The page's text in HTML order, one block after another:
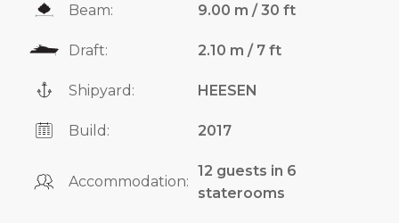
Beam: 9.00 m / 30 ft
Draft: 2.10 m / 7 ft
Shipyard: HEESEN
Build: 2017
Accommodation:
12 guests in 6
staterooms